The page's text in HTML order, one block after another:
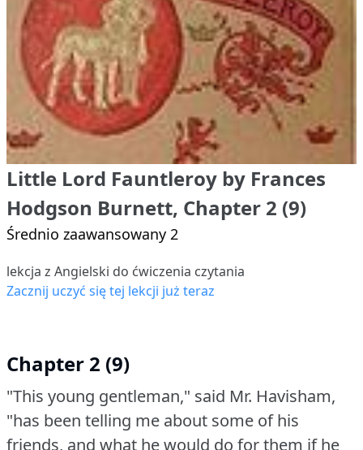
Little Lord Fauntleroy by Frances
Hodgson Burnett, Chapter 2 (9)
Średnio zaawansowany 2
lekcja z Angielski do ćwiczenia czytania
Zacznij uczyć się tej lekcji już teraz
Chapter 2 (9)
"This young gentleman," said Mr. Havisham,
"has been telling me about some of his
friends, and what he would do for them if he